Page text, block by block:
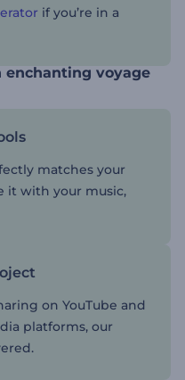
if you’re in a
voyage
matches your
it with your music,
on YouTube and
platforms, our